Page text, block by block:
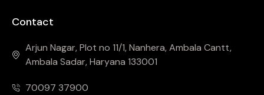
Contact
Arjun Nagar, Plot no 11/1, Nanhera, Ambala Cantt,
Ambala Sadar, Haryana 133001
70097 37900